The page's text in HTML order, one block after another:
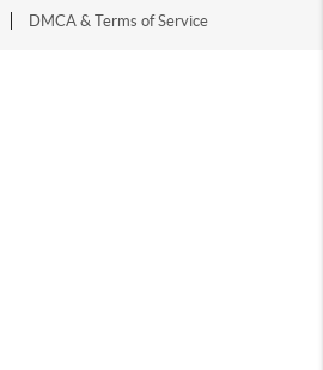
DMCA & Terms of Service